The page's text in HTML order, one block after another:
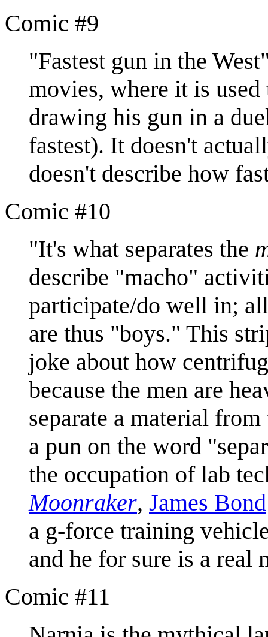
Comic #9
"Fastest gun in the
movies, where it is used
drawing his gun in a
fastest). It doesn't
doesn't describe how
Comic #10
"It's what separates the
describe "macho"
participate/do well in;
are thus "boys." This
joke about how
because the men are
separate a material
a pun on the word
the occupation of lab
Moonraker, James Bond
a g-force training
and he for sure is a real
Comic #11